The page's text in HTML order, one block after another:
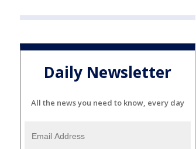
Daily Newsletter
All the news you need to know, every day